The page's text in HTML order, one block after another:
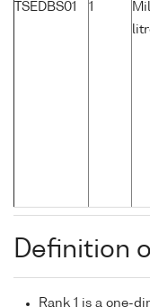
TSEDBS01 1
Definition
Rank 1 is a one-